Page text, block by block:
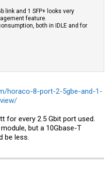
link and 1 SFP+ looks very
feature.
both in IDLE and for
horaco-8-port-2-5gbe-and-1-
for every 2.5 Gbit port used.
but a 10Gbase-T
be less.